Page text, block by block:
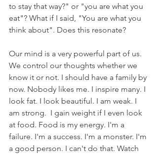
to stay that way?" or "you are what you
eat"? What if I said, "You are what you
think about". Does this resonate?
Our mind is a very powerful part of us.
We control our thoughts whether we
know it or not. I should have a family by
now. Nobody likes me. I inspire many. I
look fat. I look beautiful. I am weak. I
am strong.  I gain weight if I even look
at food. Food is my energy. I'm a
failure. I'm a success. I'm a monster. I'm
a good person. I can't do that. Watch